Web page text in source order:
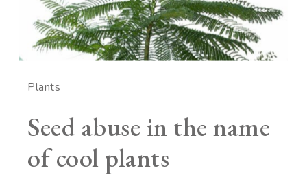
Plants
Seed abuse in the name
of cool plants